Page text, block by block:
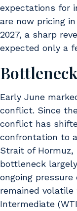
expectations for
are now pricing
2027, a sharp
expected only a
Early June
conflict. Since
conflict has
confrontation to
Strait of Hormuz,
bottleneck
ongoing
remained volatile
Intermediate